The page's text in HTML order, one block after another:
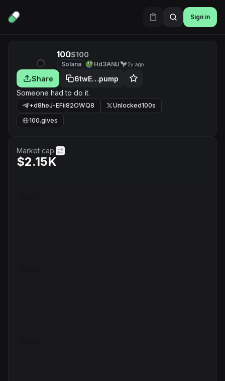
Sign in
100$100
Solana Hd3ANU 2y ago
Share
6twE…pump
Someone had to do it.
+d8heJ-EFii82OWQ8
Unlocked100s
100.gives
Market cap.
$2.15K